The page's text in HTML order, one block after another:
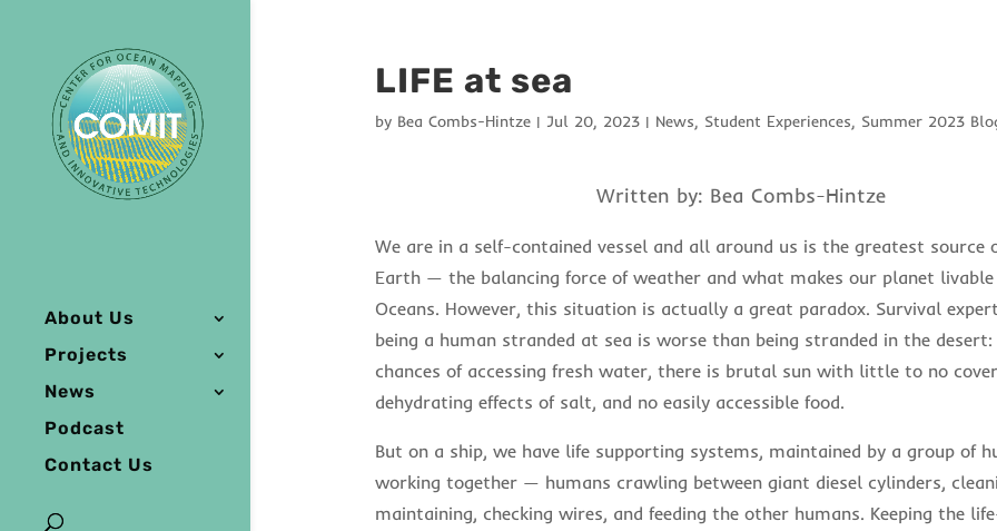
About Us
Projects
News
Podcast
Contact Us
LIFE at sea
by Bea Combs-Hintze| Jul 20, 2023| News, Student Experiences, Summer 2023
Written by: Bea Combs-Hintze
We are in a self-contained vessel and all around us is the greatest source
Earth — the balancing force of weather and what makes our planet
Oceans. However, this situation is actually a great paradox. Survival
being a human stranded at sea is worse than being stranded in the desert:
chances of accessing fresh water, there is brutal sun with little to no
dehydrating effects of salt, and no easily accessible food.
But on a ship, we have life supporting systems, maintained by a group of
working together — humans crawling between giant diesel cylinders,
maintaining, checking wires, and feeding the other humans. Keeping the